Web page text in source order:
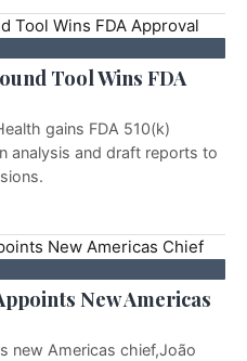
Tool Wins FDA
gains FDA 510(k)
analysis and draft reports to
New Americas
new Americas chief,João